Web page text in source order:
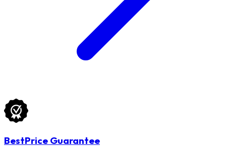
BestPrice Guarantee